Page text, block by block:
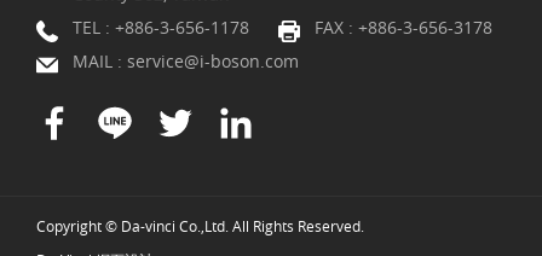
TEL : +886-3-656-1178
FAX : +886-3-656-3178
MAIL : service@i-boson.com
Copyright © Da-vinci Co.,Ltd. All Rights Reserved.